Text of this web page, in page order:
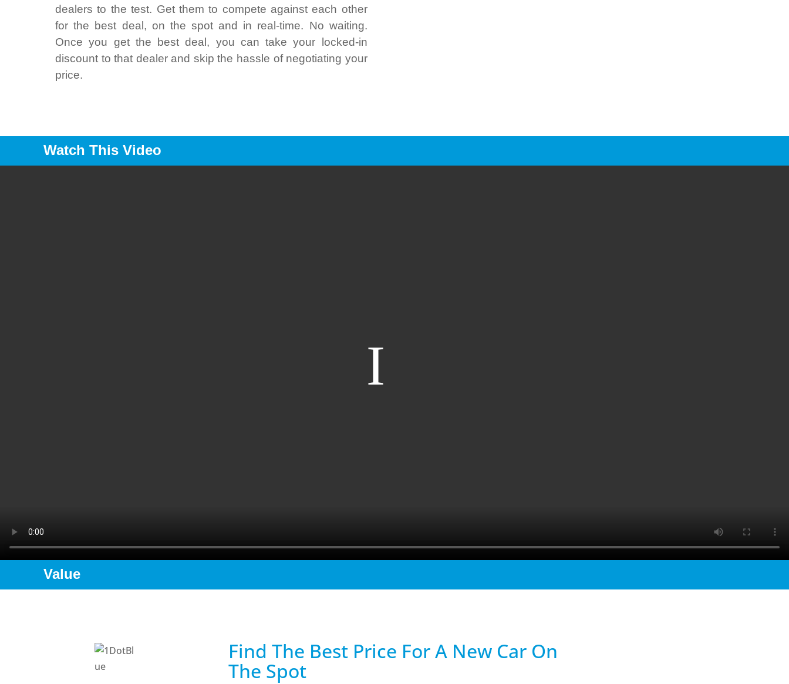
dealers to the test. Get them to compete against each other
for the best deal, on the spot and in real-time. No waiting.
Once you get the best deal, you can take your locked-in
discount to that dealer and skip the hassle of negotiating your
price.
Watch This Video
Value
Find The Best Price For A New Car On
The Spot